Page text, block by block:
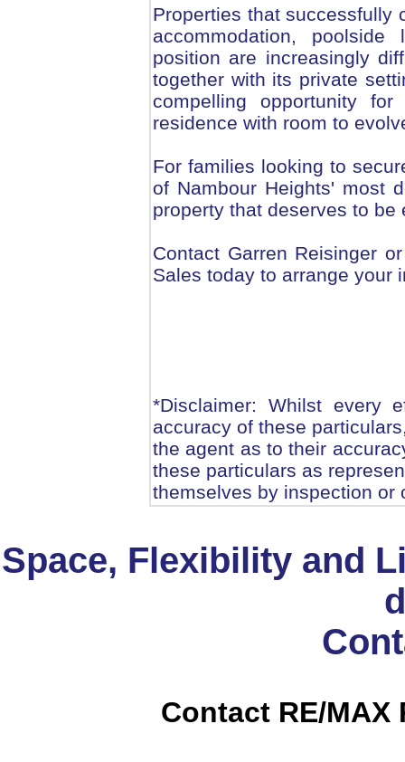
Properties that successfully
accommodation,
position are increasingly
together with its private
compelling opportunity
residence with room to
For families looking to
of Nambour Heights' most
property that deserves to be
Contact Garren Reisinger
Sales today to arrange your
*Disclaimer: Whilst every
accuracy of these
the agent as to their
these particulars as
themselves by inspection or
Space, Flexibility and
Contact RE/